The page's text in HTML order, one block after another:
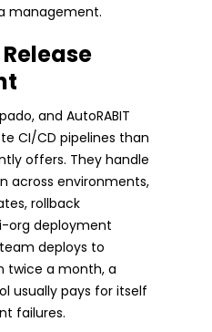
management.
and AutoRABIT
CI/CD pipelines than
offers. They handle
across environments,
rollback
org deployment
deploys to
twice a month, a
usually pays for itself
failures.